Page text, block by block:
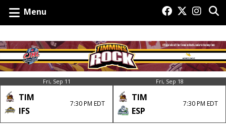
Menu
Fri, Sep 11
TIM
IFS
7:30 PM EDT
Fri, Sep 18
TIM
ESP
7:30 PM EDT